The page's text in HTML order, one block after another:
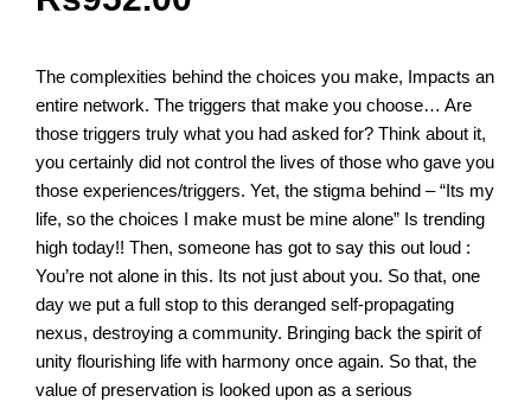
The complexities behind the choices you make, Impacts an
entire network. The triggers that make you choose… Are
those triggers truly what you had asked for? Think about it,
you certainly did not control the lives of those who gave you
those experiences/triggers. Yet, the stigma behind – “Its my
life, so the choices I make must be mine alone” Is trending
high today!! Then, someone has got to say this out loud :
You’re not alone in this. Its not just about you. So that, one
day we put a full stop to this deranged self-propagating
nexus, destroying a community. Bringing back the spirit of
unity flourishing life with harmony once again. So that, the
value of preservation is looked upon as a serious